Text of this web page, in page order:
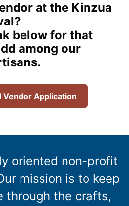
at the Kinzua
below for that
among our
Vendor Application
oriented non-profit
mission is to keep
through the crafts,